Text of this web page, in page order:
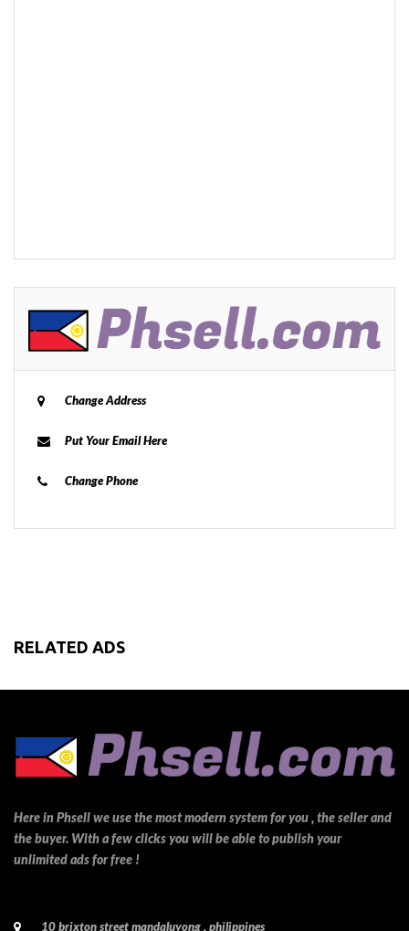
Change Address
Put Your Email Here
Change Phone
RELATED ADS
Here in Phsell we use the most modern system for you , the seller and
the buyer. With a few clicks you will be able to publish your
unlimited ads for free !
10 brixton street mandaluyong , philippines